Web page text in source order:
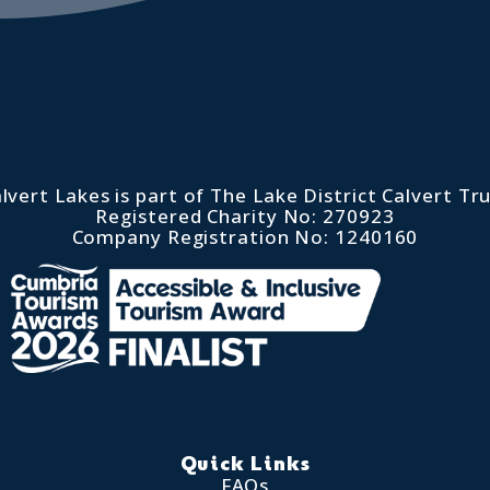
Lakes is part of The Lake District Calvert
Registered Charity No: 270923
Company Registration No: 1240160
Quick Links
FAQs